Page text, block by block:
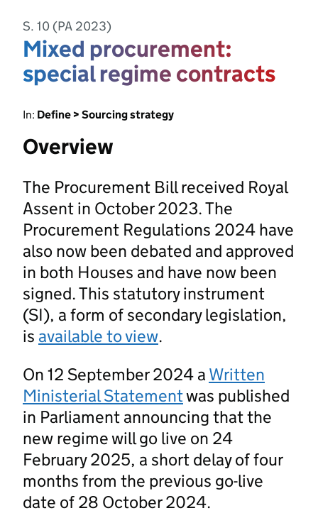
S. 10 (PA 2023)
Mixed procurement:
special regime contracts
In: Define > Sourcing strategy
Overview
The Procurement Bill received Royal
Assent in October 2023. The
Procurement Regulations 2024 have
also now been debated and approved
in both Houses and have now been
signed. This statutory instrument
(SI), a form of secondary legislation,
is available to view.
On 12 September 2024 a Written
Ministerial Statementwas published
in Parliament announcing that the
new regime will go live on 24
February 2025, a short delay of four
months from the previous go-live
date of 28 October 2024.